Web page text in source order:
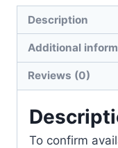
Description
Additional
Reviews (0)
To confirm